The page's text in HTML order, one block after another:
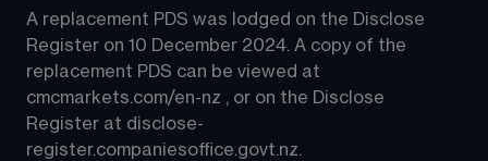
A replacement PDS was lodged on the Disclose
Register on 10 December 2024. A copy of the
replacement PDS can be viewed at
cmcmarkets.com/en-nz , or on the Disclose
Register at disclose-
register.companiesoffice.govt.nz.